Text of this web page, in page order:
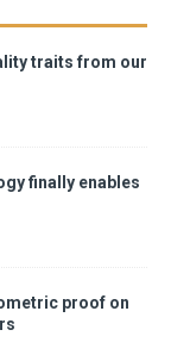
traits from our
finally enables
proof on